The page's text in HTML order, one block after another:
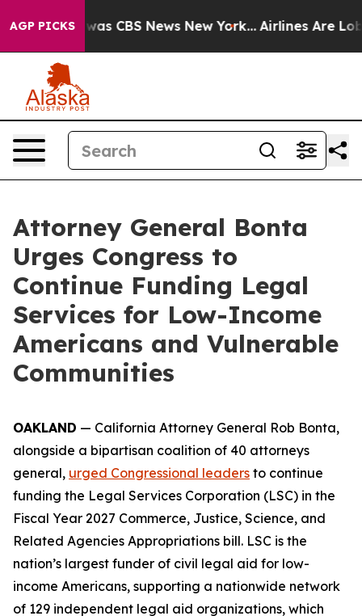
AGP PICKSwas CBS News New York... Airlines Are
Attorney General Bonta
Urges Congress to
Continue Funding Legal
Services for Low-Income
Americans and Vulnerable
Communities
OAKLAND — California Attorney General Rob Bonta,
alongside a bipartisan coalition of 40 attorneys
general, urged Congressional leaders to continue
funding the Legal Services Corporation (LSC) in the
Fiscal Year 2027 Commerce, Justice, Science, and
Related Agencies Appropriations bill. LSC is the
nation’s largest funder of civil legal aid for low-
income Americans, supporting a nationwide network
of 129 independent legal aid organizations, which